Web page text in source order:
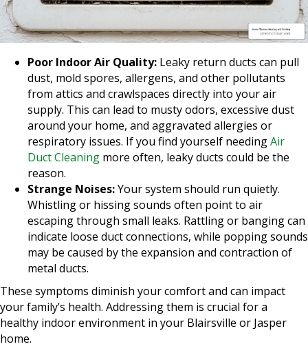
Poor Indoor Air Quality: Leaky return ducts can pull
dust, mold spores, allergens, and other pollutants
from attics and crawlspaces directly into your air
supply. This can lead to musty odors, excessive dust
around your home, and aggravated allergies or
respiratory issues. If you find yourself needingAir
Duct Cleaning more often, leaky ducts could be the
reason.
Strange Noises:Your system should run quietly.
Whistling or hissing sounds often point to air
escaping through small leaks. Rattling or banging can
indicate loose duct connections, while popping sounds
may be caused by the expansion and contraction of
metal ducts.
These symptoms diminish your comfort and can impact
your family’s health. Addressing them is crucial for a
healthy indoor environment in your Blairsville or Jasper
home.